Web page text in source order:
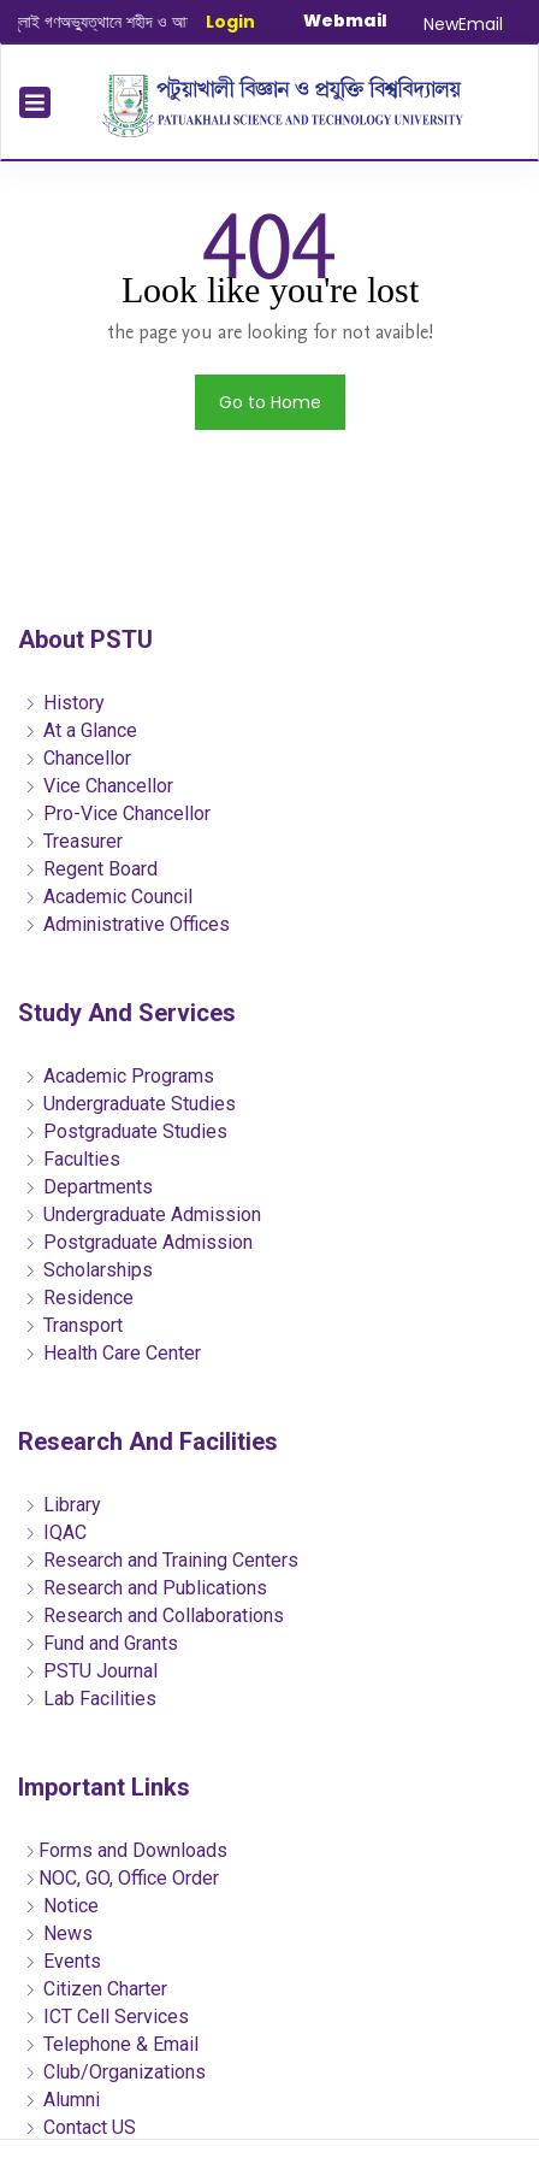
গণঅভ্যুত্থানে শহীদ ও আহত যোদ্ধাদের স্মরণে আলোচনা সভা ও দোয়া অনুষ্ঠান সংক্রান্ত|
Login Webmail NewEmail
404
Look like you're lost
the page you are looking for not avaible!
Go to Home
About PSTU
History
At a Glance
Chancellor
Vice Chancellor
Pro-Vice Chancellor
Treasurer
Regent Board
Academic Council
Administrative Offices
Study And Services
Academic Programs
Undergraduate Studies
Postgraduate Studies
Faculties
Departments
Undergraduate Admission
Postgraduate Admission
Scholarships
Residence
Transport
Health Care Center
Research And Facilities
Library
IQAC
Research and Training Centers
Research and Publications
Research and Collaborations
Fund and Grants
PSTU Journal
Lab Facilities
Important Links
Forms and Downloads
NOC, GO, Office Order
Notice
News
Events
Citizen Charter
ICT Cell Services
Telephone & Email
Club/Organizations
Alumni
Contact US